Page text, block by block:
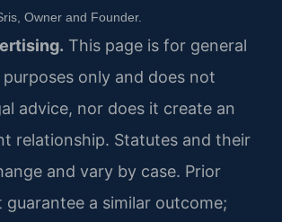
Owner and Founder.
This page is for general
only and does not
advice, nor does it create an
relationship. Statutes and their
and vary by case. Prior
guarantee a similar outcome;